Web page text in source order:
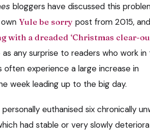
bloggers have discussed this
Yule be sorry post from 2015,
with a dreaded ‘Christmas clear-
any surprise to readers who work in
experience a large increase in
week leading up to the big day.
euthanised six chronically
had stable or very slowly